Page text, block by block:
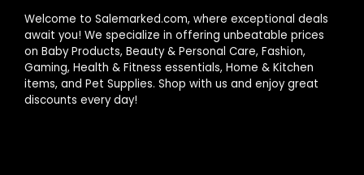
Is astrology considered a science?
AI-generated from product information. Always verify details.
Welcome to Salemarked.com, where exceptional deals
await you! We specialize in offering unbeatable prices
on Baby Products, Beauty & Personal Care, Fashion,
Gaming, Health & Fitness essentials, Home & Kitchen
items, and Pet Supplies. Shop with us and enjoy great
discounts every day!